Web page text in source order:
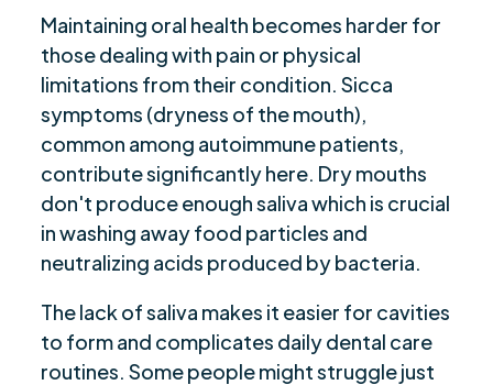
Maintaining oral health becomes harder for
those dealing with pain or physical
limitations from their condition. Sicca
symptoms (dryness of the mouth),
common among autoimmune patients,
contribute significantly here. Dry mouths
don't produce enough saliva which is crucial
in washing away food particles and
neutralizing acids produced by bacteria.
The lack of saliva makes it easier for cavities
to form and complicates daily dental care
routines. Some people might struggle just